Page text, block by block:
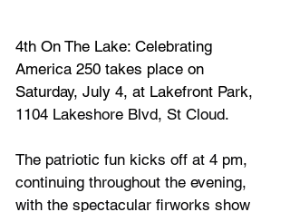
4th On The Lake: Celebrating
America 250 takes place on
Saturday, July 4, at Lakefront Park,
1104 Lakeshore Blvd, St Cloud.
The patriotic fun kicks off at 4 pm,
continuing throughout the evening,
with the spectacular firworks show